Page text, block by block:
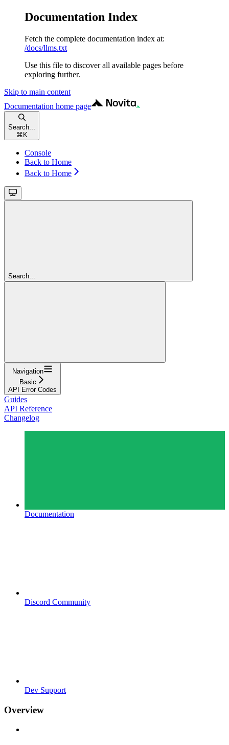
Documentation Index
Fetch the complete documentation index at:
/docs/llms.txt
Use this file to discover all available pages before
exploring further.
Skip to main content
Documentation home page
Search...
⌘ K
Console
Back to Home
Back to Home
Search...
Navigation
Basic
API Error Codes
Guides
API Reference
Changelog
Documentation
Discord Community
Dev Support
Overview